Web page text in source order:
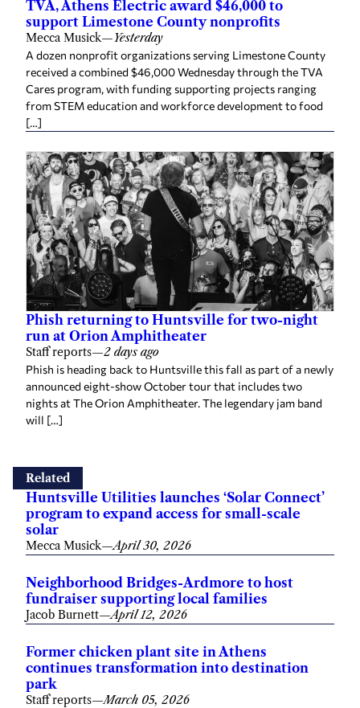
TVA, Athens Electric award $46,000 to
support Limestone County nonprofits
Mecca Musick—Yesterday
A dozen nonprofit organizations serving Limestone County
received a combined $46,000 Wednesday through the TVA
Cares program, with funding supporting projects ranging
from STEM education and workforce development to food
[…]
Phish returning to Huntsville for two-night
run at Orion Amphitheater
Staff reports—2 days ago
Phish is heading back to Huntsville this fall as part of a newly
announced eight-show October tour that includes two
nights at The Orion Amphitheater. The legendary jam band
will […]
Related
Huntsville Utilities launches ‘Solar Connect’
program to expand access for small-scale
solar
Mecca Musick—April 30, 2026
Neighborhood Bridges-Ardmore to host
fundraiser supporting local families
Jacob Burnett—April 12, 2026
Former chicken plant site in Athens
continues transformation into destination
park
Staff reports—March 05, 2026